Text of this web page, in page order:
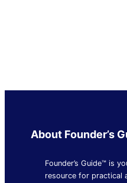
About Founder’s
Founder’s Guide™ is
resource for practical